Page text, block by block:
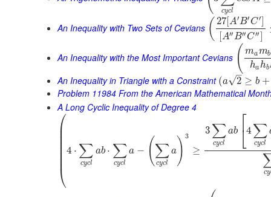
cycl
An Inequality with Two Sets of Cevians ( 27[A′B′C′]
[A′′B′′C′′]
An Inequality with the Most Important Cevians ( mamb
ha hb
An Inequality in Triangle with a Constraint (a 2
–
√ ≥ b +
Problem 11984 From the American Mathematical
A Long Cyclic Inequality of Degree 4
⎛
⎝
⎜
⎜
⎜
4 ⋅ ∑
cycl
ab ⋅ ∑
cycl
a − (∑
cycl
a ) 3
≥
3 ∑
cycl
ab ⎡
⎣4 ∑
cycl
cy